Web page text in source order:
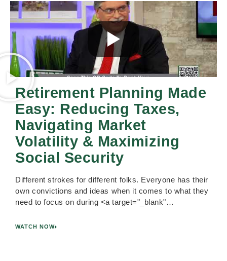
Retirement Planning Made
Easy: Reducing Taxes,
Navigating Market
Volatility & Maximizing
Social Security
Different strokes for different folks. Everyone has their
own convictions and ideas when it comes to what they
need to focus on during <a target="_blank"…
WATCH NOW